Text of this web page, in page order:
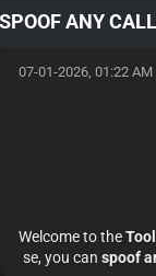
SPOOF ANY
07-01-2026, 01:22 AM
Welcome to the
se, you can spoof